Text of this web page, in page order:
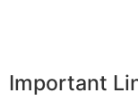
Important